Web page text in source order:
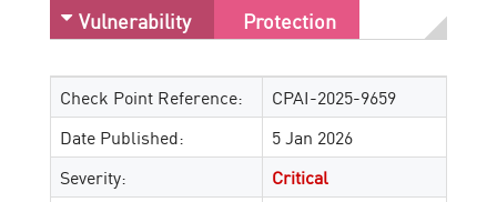
Vulnerability Protection
Check Point Reference:
CPAI-2025-9659
Date Published:
5 Jan 2026
Severity:
Critical